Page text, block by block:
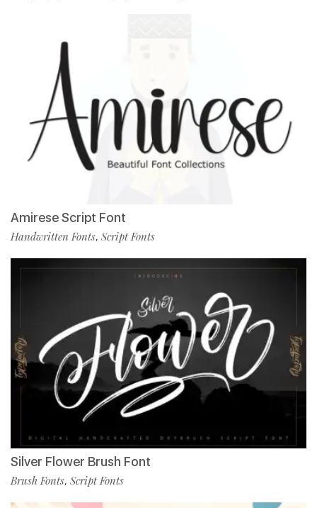
Amirese Script Font
Handwritten Fonts, Script Fonts
Silver Flower Brush Font
Brush Fonts, Script Fonts